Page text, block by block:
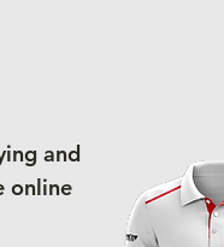
and
online